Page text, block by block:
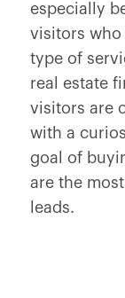
especially
visitors who
type of
real estate
visitors are
with a
goal of
are the
leads.